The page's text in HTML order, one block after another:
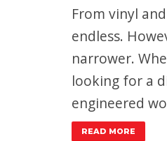
From vinyl
endless.
narrower.
looking for a
engineered
READ MORE